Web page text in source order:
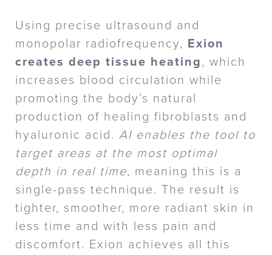
Using precise ultrasound and
monopolar radiofrequency, Exion
creates deep tissue heating, which
increases blood circulation while
promoting the body’s natural
production of healing fibroblasts and
hyaluronic acid. AI enables the tool to
target areas at the most optimal
depth in real time, meaning this is a
single-pass technique. The result is
tighter, smoother, more radiant skin in
less time and with less pain and
discomfort. Exion achieves all this